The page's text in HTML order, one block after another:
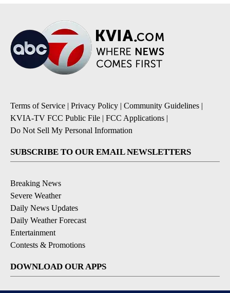
Terms of Service | Privacy Policy | Community Guidelines |
KVIA-TV FCC Public File | FCC Applications |
Do Not Sell My Personal Information
SUBSCRIBE TO OUR EMAIL NEWSLETTERS
Breaking News
Severe Weather
Daily News Updates
Daily Weather Forecast
Entertainment
Contests & Promotions
DOWNLOAD OUR APPS